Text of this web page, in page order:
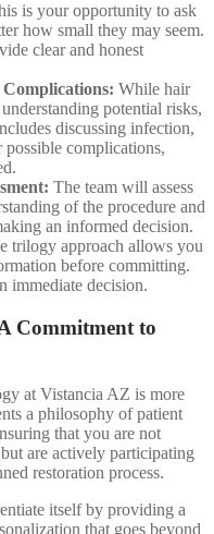
is your opportunity to ask
how small they may seem.
clear and honest
While hair
potential risks,
discussing infection,
complications,
The team will assess
of the procedure and
an informed decision.
trilogy approach allows you
before committing.
immediate decision.
Commitment to
at Vistancia AZ is more
a philosophy of patient
that you are not
are actively participating
restoration process.
itself by providing a
that goes beyond